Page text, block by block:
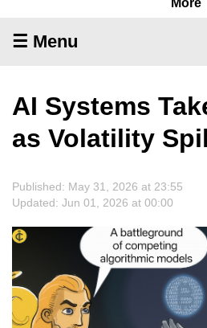
☰ Menu
AI Systems
as Volatility
Published: May 31, 2026 at 23:55
Updated: Jun 01, 2026 at 00:00